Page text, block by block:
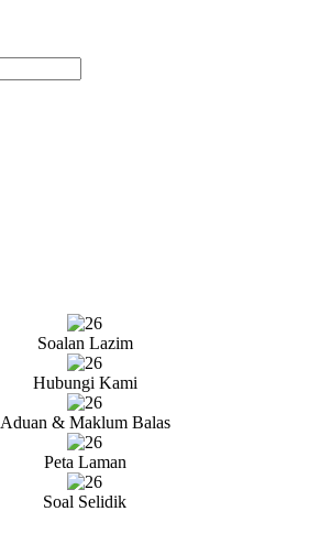
Soalan Lazim
Hubungi Kami
Aduan & Maklum Balas
Peta Laman
Soal Selidik